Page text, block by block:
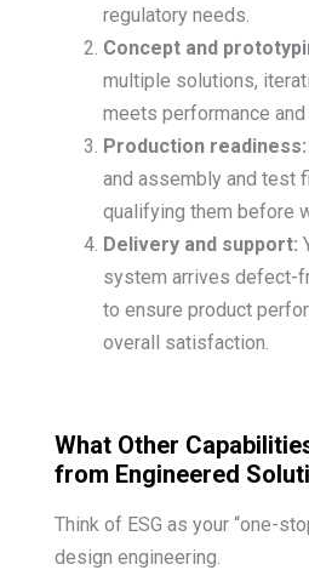
regulatory needs.
Concept and
multiple solutions,
meets performance
Production readiness:
and assembly and test
qualifying them before
Delivery and support:
system arrives defect-
to ensure product
overall satisfaction.
What Other
from Engineered
Think of ESG as your “one-
design engineering.